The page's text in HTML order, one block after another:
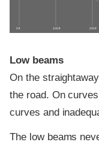
0 ft 100 ft 200 ft
Low beams
On the
the road. On
curves and
The low beams